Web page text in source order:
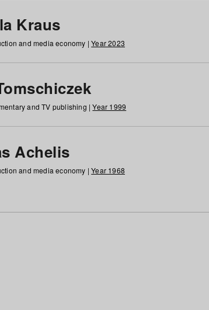
Kraus
and media economy |Year 2023
and TV publishing |Year 1999
Achelis
and media economy |Year 1968